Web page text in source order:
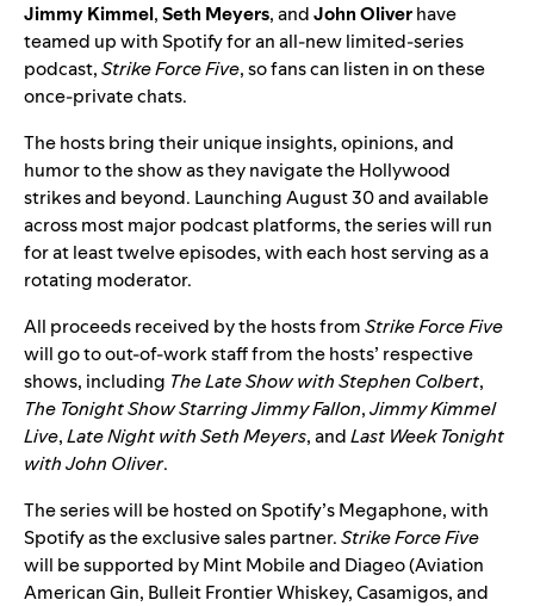
JimmyKimmel,Seth Meyers, andJohnOliverhave
teamed up with Spotify for an all-new limited-series
podcast,Strike Force Five, so fans can listen in on these
once-private chats.
The hosts bring their unique insights, opinions, and
humor to the show as they navigate the Hollywood
strikes and beyond. Launching August 30 and available
across most major podcast platforms, the series will run
for at least twelve episodes, with each host serving as a
rotating moderator.
All proceeds received by the hosts fromStrike Force Five
will go to out-of-work staff from the hosts’ respective
shows, including The Late Show with Stephen Colbert,
The Tonight Show Starring Jimmy Fallon,Jimmy Kimmel
Live,Late Night with Seth Meyers, andLast Week Tonight
with John Oliver.
The series will be hosted on Spotify’s Megaphone, with
Spotify as the exclusive sales partner.Strike Force Five
will be supported by Mint Mobile and Diageo (Aviation
American Gin, Bulleit Frontier Whiskey, Casamigos, and